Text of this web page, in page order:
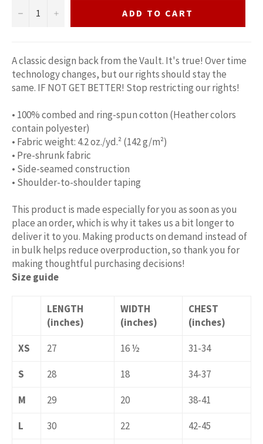
− + ADD TO CART
A classic design back from the Vault. It's true! Over time
technology changes, but our rights should stay the
same. IF NOT GET BETTER! Stop restricting our rights!
• 100% combed and ring-spun cotton (Heather colors
contain polyester)
• Fabric weight: 4.2 oz./yd.² (142 g/m²)
• Pre-shrunk fabric
• Side-seamed construction
• Shoulder-to-shoulder taping
This product is made especially for you as soon as you
place an order, which is why it takes us a bit longer to
deliver it to you. Making products on demand instead of
in bulk helps reduce overproduction, so thank you for
making thoughtful purchasing decisions!
Size guide
LENGTH
(inches)
WIDTH
(inches)
CHEST
(inches)
XS
27 16 ½
31-34
S
28 18
34-37
M
29 20
38-41
L
30 22
42-45